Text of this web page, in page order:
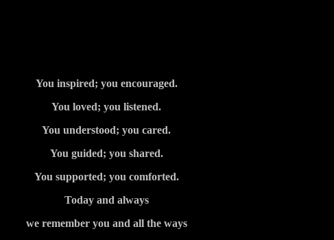
You inspired; you encouraged.
You loved; you listened.
You understood; you cared.
You guided; you shared.
You supported; you comforted.
Today and always
we remember you and all the ways